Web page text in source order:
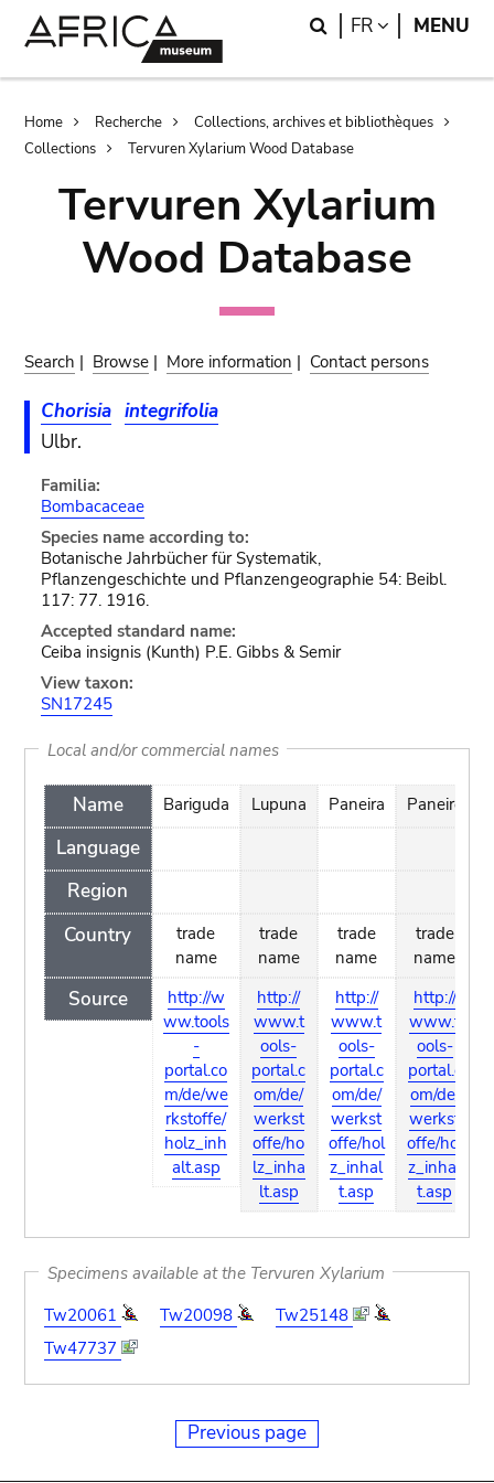
Search
FR LANGUAGE
MENU
Breadcrumb
Home Recherche
Collections, archives et bibliothèques
Collections
Tervuren Xylarium Wood Database
Tervuren Xylarium
Wood Database
Search | Browse | More information | Contact persons
Chorisia integrifolia
Ulbr.
Familia:
Bombacaceae
Species name according to:
Botanische Jahrbücher für Systematik,
Pflanzengeschichte und Pflanzengeographie 54: Beibl.
117: 77. 1916.
Accepted standard name:
Ceiba insignis (Kunth) P.E. Gibbs & Semir
View taxon:
SN17245
Local and/or commercial names
Name
Language
Region
Country
Source
Bariguda
trade
name
http://w
ww.tools
-
portal.co
m/de/we
rkstoffe/
holz_inh
alt.asp
Lupuna
trade
name
http://
www.t
ools-
portal.c
om/de/
werkst
offe/ho
lz_inha
lt.asp
Paneira
trade
name
http://
www.t
ools-
portal.c
om/de/
werkst
offe/hol
z_inhal
t.asp
Paneiro
trade
name
http://
www.t
ools-
portal.c
om/de/
werkst
offe/hol
z_inhal
t.asp
Specimens available at the Tervuren Xylarium
Tw20061
Tw20098
Tw25148
Tw47737
Previous page